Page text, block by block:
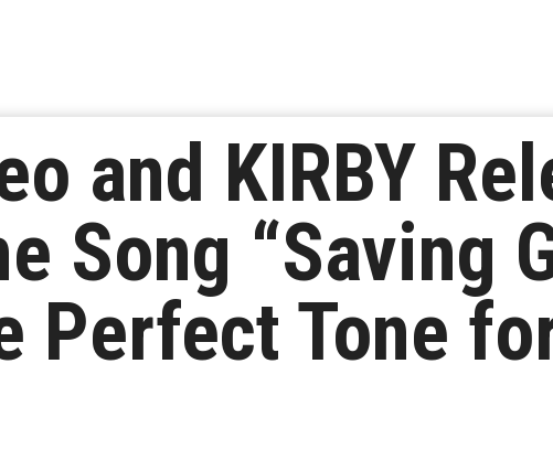
and KIRBY
Song “Saving
Perfect Tone